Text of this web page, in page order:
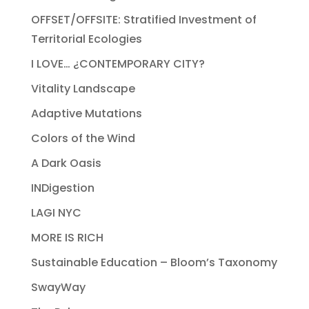
OFFSET/OFFSITE: Stratified Investment of
Territorial Ecologies
I LOVE… ¿CONTEMPORARY CITY?
Vitality Landscape
Adaptive Mutations
Colors of the Wind
A Dark Oasis
INDigestion
LAGI NYC
MORE IS RICH
Sustainable Education – Bloom’s Taxonomy
SwayWay